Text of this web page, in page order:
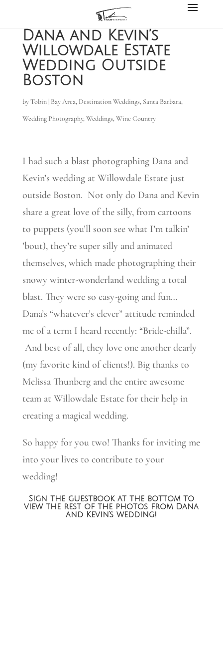
Dana and Kevin’s
Willowdale Estate
Wedding Outside
Boston
byTobin| Bay Area, Destination Weddings, Santa Barbara,
Wedding Photography,Weddings,Wine Country
I had such a blast photographing Dana and
Kevin’s wedding at Willowdale Estate just
outside Boston. Not only do Dana and Kevin
share a great love of the silly, from cartoons
to puppets (you’ll soon see what I’m talkin’
’bout), they’re super silly and animated
themselves, which made photographing their
snowy winter-wonderland wedding a total
blast. They were so easy-going and fun…
Dana’s “whatever’s clever” attitude reminded
me of a term I heard recently: “Bride-chilla”.
And best of all, they love one another dearly
(my favorite kind of clients!). Big thanks to
Melissa Thunberg and the entire awesome
team at Willowdale Estate for their help in
creating a magical wedding.
So happy for you two! Thanks for inviting me
into your lives to contribute to your
wedding!
Sign the guestbook at the bottom to
view the rest of the photos from Dana
and Kevin’s wedding!